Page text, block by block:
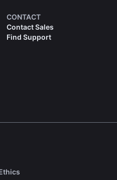
CONTACT
Contact Sales
Find Support